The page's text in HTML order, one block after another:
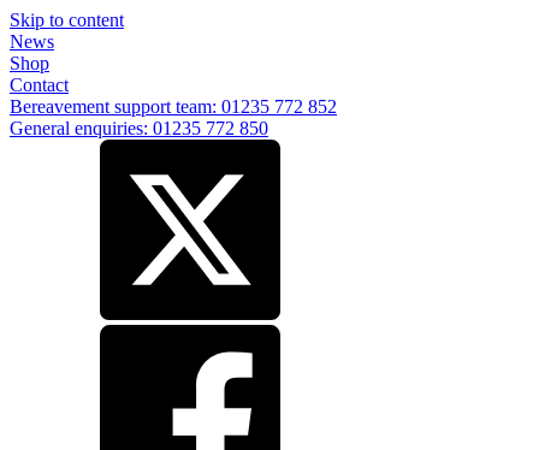
Skip to content
News
Shop
Contact
Bereavement support team: 01235 772 852
General enquiries: 01235 772 850